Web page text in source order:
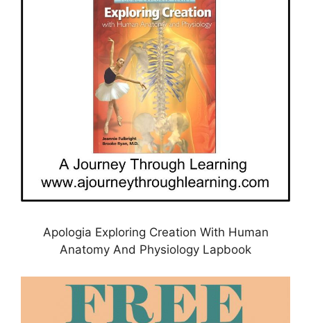
Apologia Exploring Creation With Human
Anatomy And Physiology Lapbook